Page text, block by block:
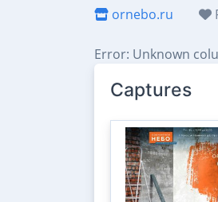
ornebo.ru
Error: Unknown
Captures